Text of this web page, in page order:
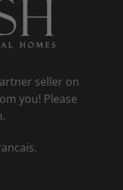
seller on
you! Please